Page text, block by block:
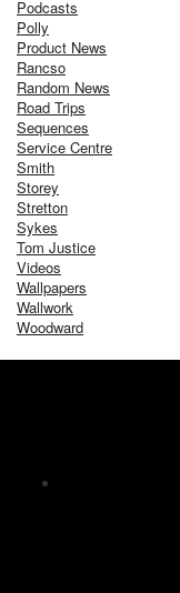
Podcasts
Polly
Product News
Rancso
Random News
Road Trips
Sequences
Service Centre
Smith
Storey
Stretton
Sykes
Tom Justice
Videos
Wallpapers
Wallwork
Woodward